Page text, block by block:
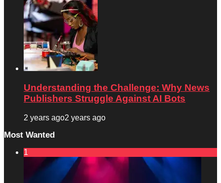
Understanding the Challenge: Why News
Publishers Struggle Against AI Bots
2 years ago2 years ago
Most Wanted
1